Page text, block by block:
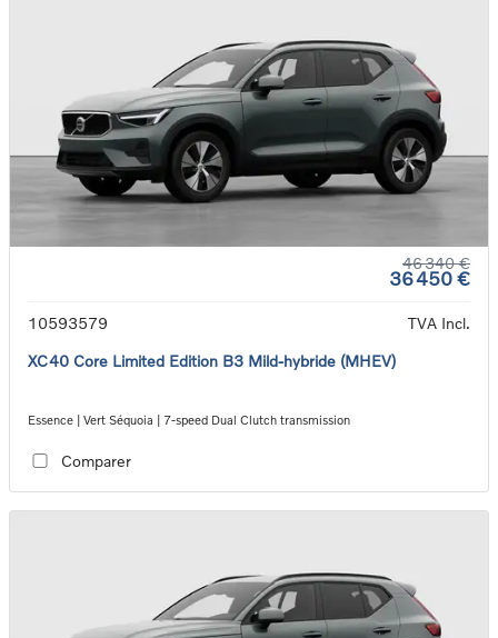
46 340 €
36 450 €
10593579
TVA Incl.
XC40 Core Limited Edition B3 Mild-hybride (MHEV)
Essence | Vert Séquoia | 7-speed Dual Clutch transmission
Comparer